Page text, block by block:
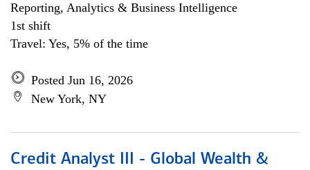
Reporting, Analytics & Business Intelligence
1st shift
Travel: Yes, 5% of the time
Posted Jun 16, 2026
New York, NY
Credit Analyst III - Global Wealth &